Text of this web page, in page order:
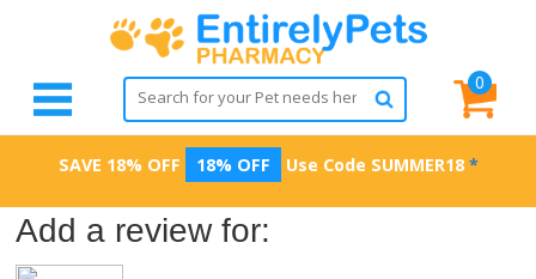
0
SAVE 18% OFF 18% OFF Use Code SUMMER18 *
Add a review for: